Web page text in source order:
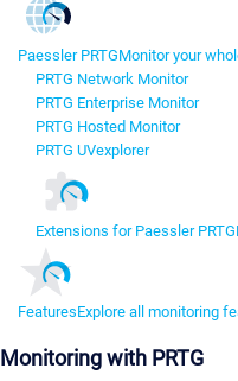
Paessler PRTGMonitor your
PRTG Network Monitor
PRTG Enterprise Monitor
PRTG Hosted Monitor
PRTG UVexplorer
Extensions for Paessler PRTG
FeaturesExplore all monitoring
Monitoring with PRTG